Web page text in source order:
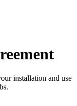
installation and use